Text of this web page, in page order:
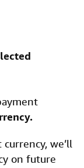
we’ll
on future